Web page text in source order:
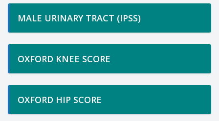
MALE URINARY TRACT (IPSS)
OXFORD KNEE SCORE
OXFORD HIP SCORE